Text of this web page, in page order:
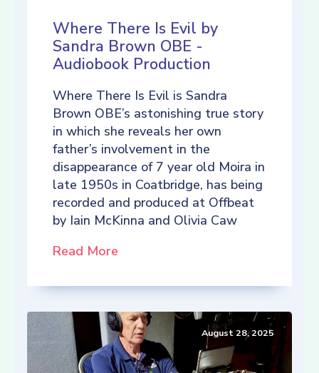
Where There Is Evil by
Sandra Brown OBE -
Audiobook Production
Where There Is Evil is Sandra
Brown OBE’s astonishing true story
in which she reveals her own
father’s involvement in the
disappearance of 7 year old Moira in
late 1950s in Coatbridge, has being
recorded and produced at Offbeat
by Iain McKinna and Olivia Caw
Read More
August 28, 2025